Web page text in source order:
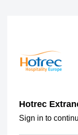
Hotrec
Sign in to